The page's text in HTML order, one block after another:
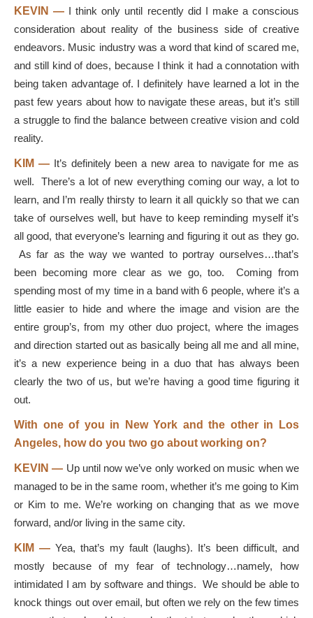
KEVIN — I think only until recently did I make a conscious
consideration about reality of the business side of creative
endeavors. Music industry was a word that kind of scared me,
and still kind of does, because I think it had a connotation with
being taken advantage of. I definitely have learned a lot in the
past few years about how to navigate these areas, but it’s still
a struggle to find the balance between creative vision and cold
reality.
KIM —It’s definitely been a new area to navigate for me as
well. There’s a lot of new everything coming our way, a lot to
learn, and I’m really thirsty to learn it all quickly so that we can
take of ourselves well, but have to keep reminding myself it’s
all good, that everyone’s learning and figuring it out as they go.
As far as the way we wanted to portray ourselves…that’s
been becoming more clear as we go, too. Coming from
spending most of my time in a band with 6 people, where it’s a
little easier to hide and where the image and vision are the
entire group’s, from my other duo project, where the images
and direction started out as basically being all me and all mine,
it’s a new experience being in a duo that has always been
clearly the two of us, but we’re having a good time figuring it
out.
With one of you in New York and the other in Los
Angeles, how do you two go about working on?
KEVIN — Up until now we’ve only worked on music when we
managed to be in the same room, whether it’s me going to Kim
or Kim to me. We’re working on changing that as we move
forward, and/or living in the same city.
KIM — Yea, that’s my fault (laughs). It’s been difficult, and
mostly because of my fear of technology…namely, how
intimidated I am by software and things. We should be able to
knock things out over email, but often we rely on the few times